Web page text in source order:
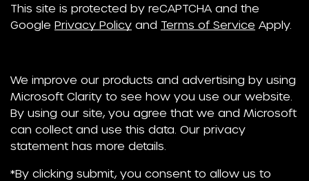
This site is protected by reCAPTCHA and the
Google Privacy Policy and Terms of Service Apply.
We improve our products and advertising by using
Microsoft Clarity to see how you use our website.
By using our site, you agree that we and Microsoft
can collect and use this data. Our privacy
statement has more details.
*By clicking submit, you consent to allow us to